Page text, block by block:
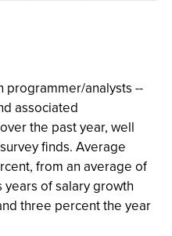
programmer/analysts --
associated
the past year, well
finds. Average
from an average of
years of salary growth
three percent the year